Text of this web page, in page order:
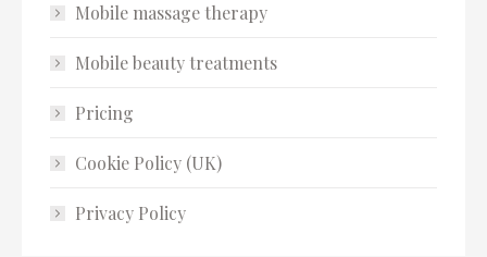
Mobile massage therapy
Mobile beauty treatments
Pricing
Cookie Policy (UK)
Privacy Policy